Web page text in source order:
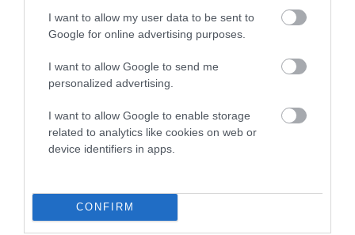
I want to allow my user data to be sent to
Google for online advertising purposes.
I want to allow Google to send me
personalized advertising.
I want to allow Google to enable storage
related to analytics like cookies on web or
device identifiers in apps.
CONFIRM
COI Description
Breed Watch
Breed Watch category